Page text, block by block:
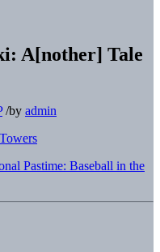
A[nother] Tale
/by admin
Pastime: Baseball in the